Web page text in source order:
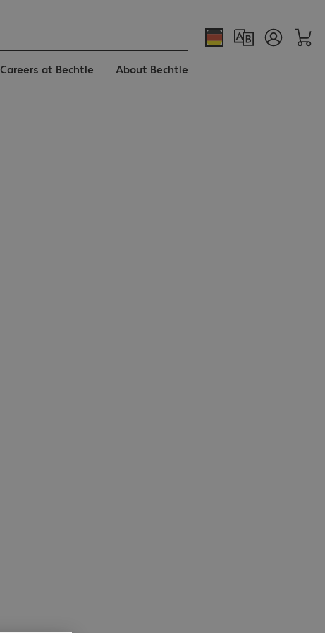
Careers at Bechtle About Bechtle